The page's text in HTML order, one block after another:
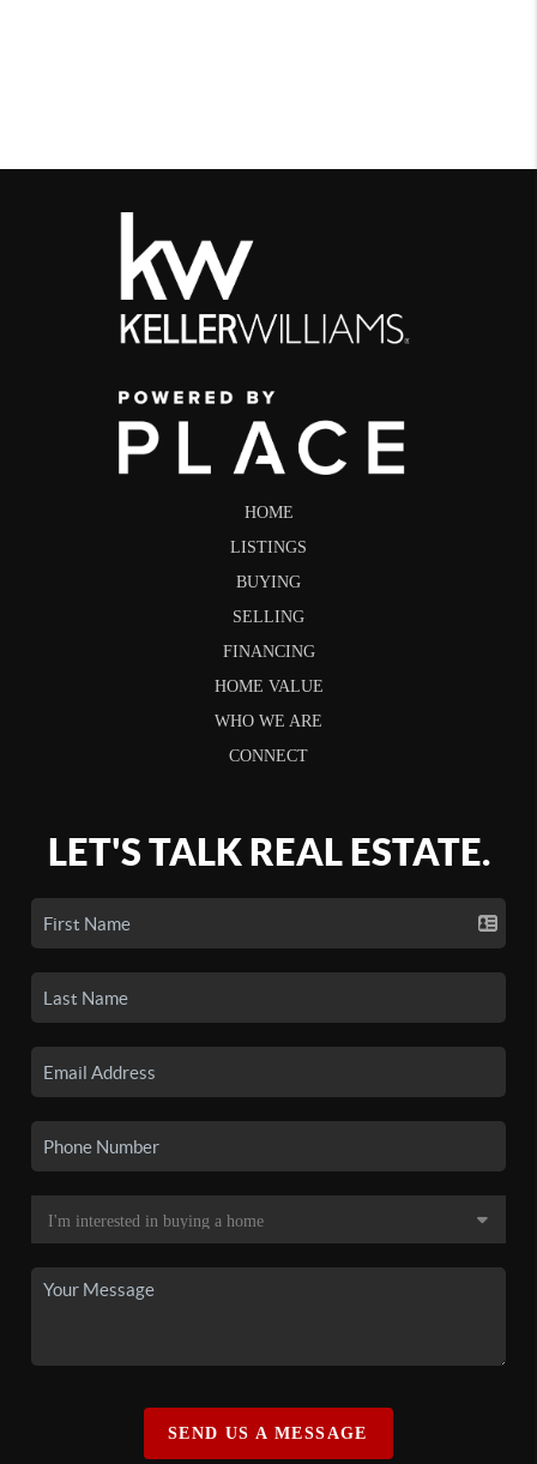
HOME
LISTINGS
BUYING
SELLING
FINANCING
HOME VALUE
WHO WE ARE
CONNECT
LET'S TALK REAL ESTATE.
SEND US A MESSAGE